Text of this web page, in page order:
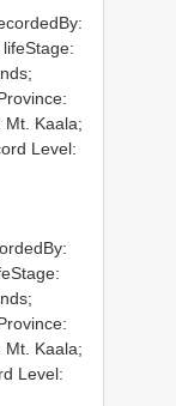
Mt. Kaala;
Level:
Mt. Kaala;
Level: